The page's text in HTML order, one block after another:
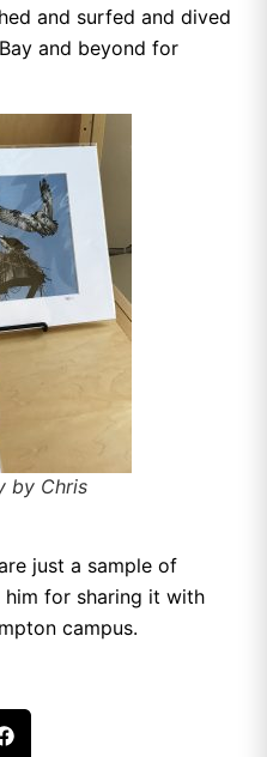
and surfed and dived
and beyond for
by Chris
just a sample of
him for sharing it with
campus.